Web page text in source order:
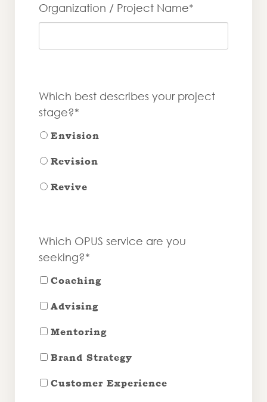
Organization / Project Name*
Which best describes your project
stage?*
Envision
Revision
Revive
Which OPUS service are you
seeking?*
Coaching
Advising
Mentoring
Brand Strategy
Customer Experience